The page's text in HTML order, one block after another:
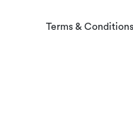
Terms & Conditions